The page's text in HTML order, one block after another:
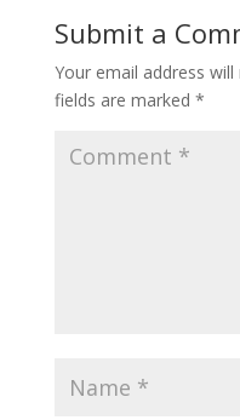
Submit a
Your email address
fields are marked *